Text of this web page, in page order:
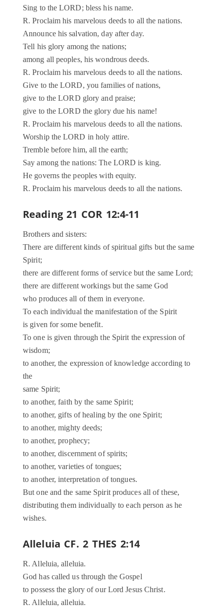
Sing to the LORD; bless his name.
R. Proclaim his marvelous deeds to all the nations.
Announce his salvation, day after day.
Tell his glory among the nations;
among all peoples, his wondrous deeds.
R. Proclaim his marvelous deeds to all the nations.
Give to the LORD, you families of nations,
give to the LORD glory and praise;
give to the LORD the glory due his name!
R. Proclaim his marvelous deeds to all the nations.
Worship the LORD in holy attire.
Tremble before him, all the earth;
Say among the nations: The LORD is king.
He governs the peoples with equity.
R. Proclaim his marvelous deeds to all the nations.
Reading 21 COR 12:4-11
Brothers and sisters:
There are different kinds of spiritual gifts but the same
Spirit;
there are different forms of service but the same Lord;
there are different workings but the same God
who produces all of them in everyone.
To each individual the manifestation of the Spirit
is given for some benefit.
To one is given through the Spirit the expression of
wisdom;
to another, the expression of knowledge according to
the
same Spirit;
to another, faith by the same Spirit;
to another, gifts of healing by the one Spirit;
to another, mighty deeds;
to another, prophecy;
to another, discernment of spirits;
to another, varieties of tongues;
to another, interpretation of tongues.
But one and the same Spirit produces all of these,
distributing them individually to each person as he
wishes.
Alleluia CF. 2 THES 2:14
R. Alleluia, alleluia.
God has called us through the Gospel
to possess the glory of our Lord Jesus Christ.
R. Alleluia, alleluia.